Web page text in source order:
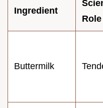
Ingredient
Role
Buttermilk